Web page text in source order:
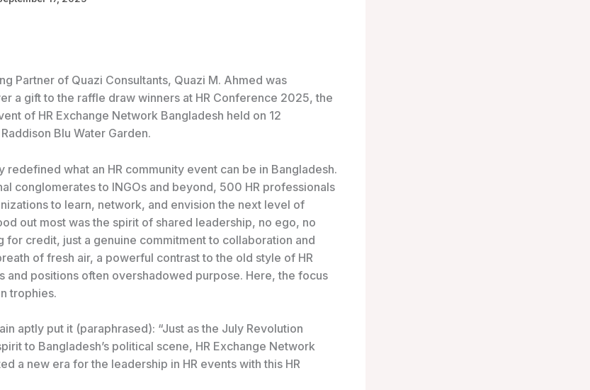
Partner of Quazi Consultants, Quazi M. Ahmed was
a gift to the raffle draw winners at HR Conference 2025, the
of HR Exchange Network Bangladesh held on 12
Blu Water Garden.
redefined what an HR community event can be in Bangladesh.
conglomerates to INGOs and beyond, 500 HR professionals
to learn, network, and envision the next level of
out most was the spirit of shared leadership, no ego, no
for credit, just a genuine commitment to collaboration and
of fresh air, a powerful contrast to the old style of HR
and positions often overshadowed purpose. Here, the focus
trophies.
aptly put it (paraphrased): “Just as the July Revolution
to Bangladesh’s political scene, HR Exchange Network
a new era for the leadership in HR events with this HR